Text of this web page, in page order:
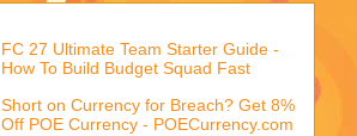
FC 27 Ultimate Team Starter Guide -
How To Build Budget Squad Fast
Short on Currency for Breach? Get 8%
Off POE Currency - POECurrency.com